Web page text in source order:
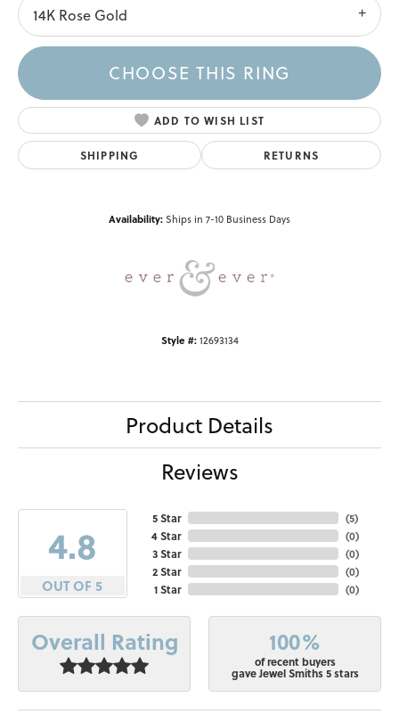
14K Rose Gold
CHOOSE THIS RING
ADD TO WISH LIST
SHIPPING RETURNS
Availability:Ships in 7-10 Business Days
Style #: 12693134
Product Details
Reviews
4.8
OUT OF 5
5 Star
4 Star
3 Star
2 Star
1 Star
(5)
(0)
(0)
(0)
(0)
Overall Rating 100%
of recent buyers
gave Jewel Smiths 5 stars